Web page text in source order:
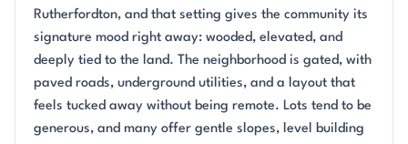
Rutherfordton, and that setting gives the community its
signature mood right away: wooded, elevated, and
deeply tied to the land. The neighborhood is gated, with
paved roads, underground utilities, and a layout that
feels tucked away without being remote. Lots tend to be
generous, and many offer gentle slopes, level building